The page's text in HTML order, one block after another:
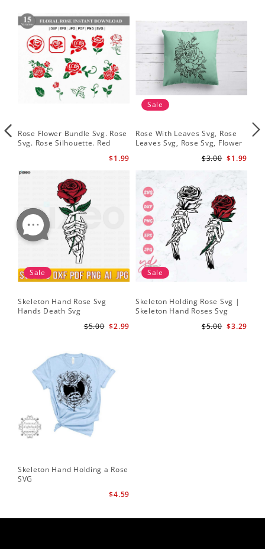
Rose Flower Bundle Svg. Rose
Svg. Rose Silhouette. Red
$1.99
Sale
Rose With Leaves Svg, Rose
Leaves Svg, Rose Svg, Flower
$1.99
$3.00
Sale
Skeleton Hand Rose Svg
Hands Death Svg
$2.99
$5.00
Sale
Skeleton Holding Rose Svg |
Skeleton Hand Roses Svg
$3.29
$5.00
Skeleton Hand Holding a Rose
SVG
$4.59